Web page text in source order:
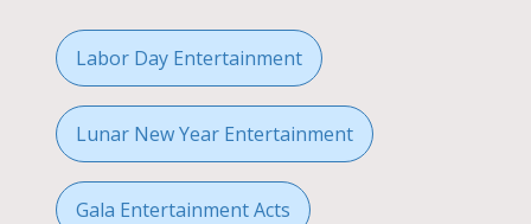
Labor Day Entertainment
Lunar New Year Entertainment
Gala Entertainment Acts